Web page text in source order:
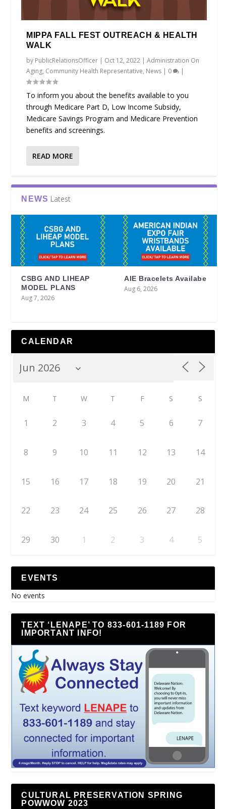
MIPPA FALL FEST OUTREACH & HEALTH
WALK
by PublicRelationsOfficer | Oct 12, 2022 |Administration On
Aging, Community Health Representative, News | 0 |
To inform you about the benefits available to you
through Medicare Part D, Low Income Subsidy,
Medicare Savings Program and Medicare Prevention
benefits and screenings.
READ MORE
NEWS Latest
CSBG AND LIHEAP
MODEL PLANS
Aug 7, 2026
AIE Bracelets Availabe
Aug 6, 2026
CALENDAR
M T W T F S S
1 2 3 4 5 6 7
8 9 10 11 12 13 14
15 16 17 18 19 20 21
22 23 24 25 26 27 28
29 30 1 2 3 4 5
EVENTS
No events
TEXT ‘LENAPE’ TO 833-601-1189 FOR
IMPORTANT INFO!
CULTURAL PRESERVATION SPRING
POWWOW 2023